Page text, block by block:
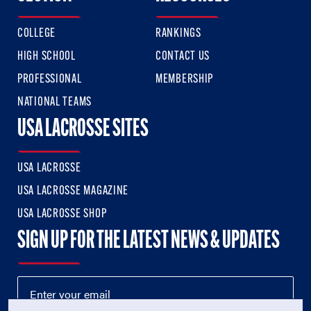
COLLEGE
HIGH SCHOOL
PROFESSIONAL
NATIONAL TEAMS
RANKINGS
CONTACT US
MEMBERSHIP
USA LACROSSE SITES
USA LACROSSE
USA LACROSSE MAGAZINE
USA LACROSSE SHOP
SIGN UP FOR THE LATEST NEWS & UPDATES